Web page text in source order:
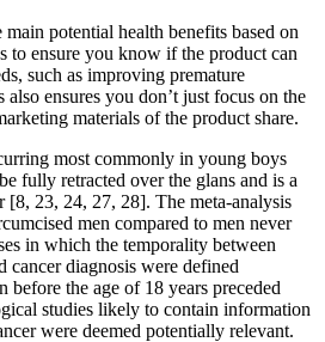
potential health benefits based on
to ensure you know if the product can
such as improving premature
ensures you don’t just focus on the
materials of the product share.
most commonly in young boys
fully retracted over the glans and is a
[8, 23, 24, 27, 28]. The meta-analysis
men compared to men never
in which the temporality between
cancer diagnosis were defined
before the age of 18 years preceded
studies likely to contain information
were deemed potentially relevant.